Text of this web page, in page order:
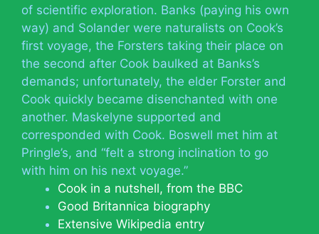
of scientific exploration. Banks (paying his own
way) and Solander were naturalists on Cook’s
first voyage, the Forsters taking their place on
the second after Cook baulked at Banks’s
demands; unfortunately, the elder Forster and
Cook quickly became disenchanted with one
another. Maskelyne supported and
corresponded with Cook. Boswell met him at
Pringle’s, and “felt a strong inclination to go
with him on his next voyage.”
Cook in a nutshell, from the BBC
Good Britannica biography
Extensive Wikipedia entry